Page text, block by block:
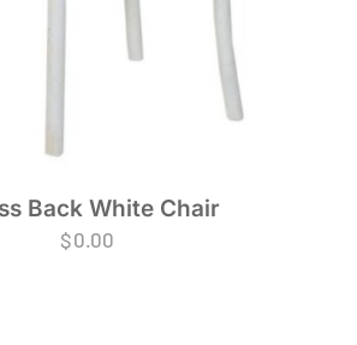
Back White Chair
$0.00